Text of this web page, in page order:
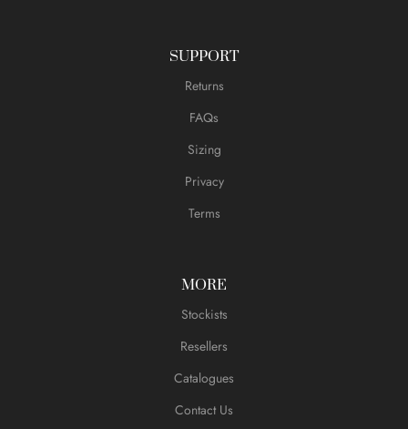
SUPPORT
Returns
FAQs
Sizing
Privacy
Terms
MORE
Stockists
Resellers
Catalogues
Contact Us